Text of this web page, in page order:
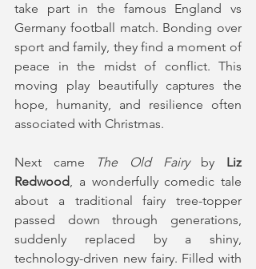
take part in the famous England vs
Germany football match. Bonding over
sport and family, they find a moment of
peace in the midst of conflict. This
moving play beautifully captures the
hope, humanity, and resilience often
associated with Christmas.
Next came The Old Fairy by Liz
Redwood, a wonderfully comedic tale
about a traditional fairy tree-topper
passed down through generations,
suddenly replaced by a shiny,
technology-driven new fairy. Filled with